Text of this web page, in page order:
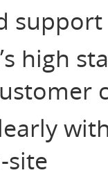
high
site